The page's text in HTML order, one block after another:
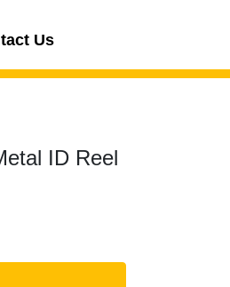
Us
ID Reel